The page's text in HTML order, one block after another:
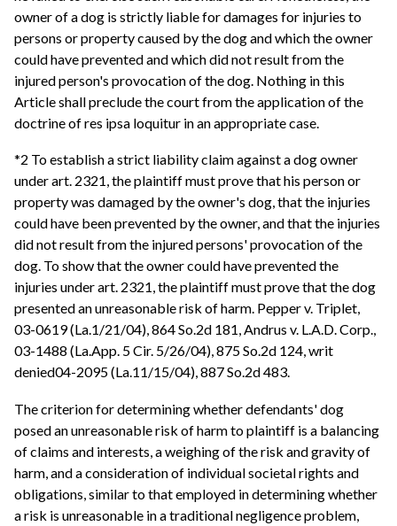
owner of a dog is strictly liable for damages for injuries to
persons or property caused by the dog and which the owner
could have prevented and which did not result from the
injured person's provocation of the dog. Nothing in this
Article shall preclude the court from the application of the
doctrine of res ipsa loquitur in an appropriate case.
*2 To establish a strict liability claim against a dog owner
under art. 2321, the plaintiff must prove that his person or
property was damaged by the owner's dog, that the injuries
could have been prevented by the owner, and that the injuries
did not result from the injured persons' provocation of the
dog. To show that the owner could have prevented the
injuries under art. 2321, the plaintiff must prove that the dog
presented an unreasonable risk of harm. Pepper v. Triplet,
03-0619 (La.1/21/04), 864 So.2d 181, Andrus v. L.A.D. Corp.,
03-1488 (La.App. 5 Cir. 5/26/04), 875 So.2d 124, writ
denied04-2095 (La.11/15/04), 887 So.2d 483.
The criterion for determining whether defendants' dog
posed an unreasonable risk of harm to plaintiff is a balancing
of claims and interests, a weighing of the risk and gravity of
harm, and a consideration of individual societal rights and
obligations, similar to that employed in determining whether
a risk is unreasonable in a traditional negligence problem,